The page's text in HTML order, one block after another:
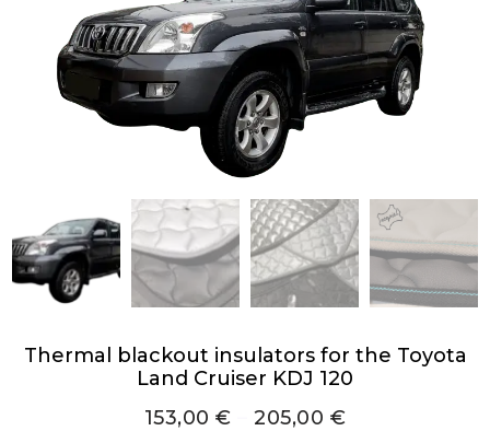
Thermal blackout insulators for the Toyota
Land Cruiser KDJ 120
153,00€ 205,00 €